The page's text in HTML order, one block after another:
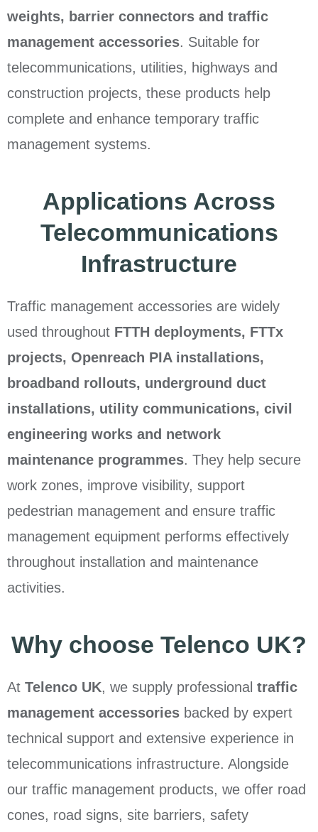
weights, barrier connectors and traffic
management accessories. Suitable for
telecommunications, utilities, highways and
construction projects, these products help
complete and enhance temporary traffic
management systems.
Applications Across
Telecommunications
Infrastructure
Traffic management accessories are widely
used throughout FTTH deployments, FTTx
projects, Openreach PIA installations,
broadband rollouts, underground duct
installations, utility communications, civil
engineering works and network
maintenance programmes. They help secure
work zones, improve visibility, support
pedestrian management and ensure traffic
management equipment performs effectively
throughout installation and maintenance
activities.
Why choose Telenco UK?
At Telenco UK, we supply professional traffic
management accessories backed by expert
technical support and extensive experience in
telecommunications infrastructure. Alongside
our traffic management products, we offer road
cones, road signs, site barriers, safety